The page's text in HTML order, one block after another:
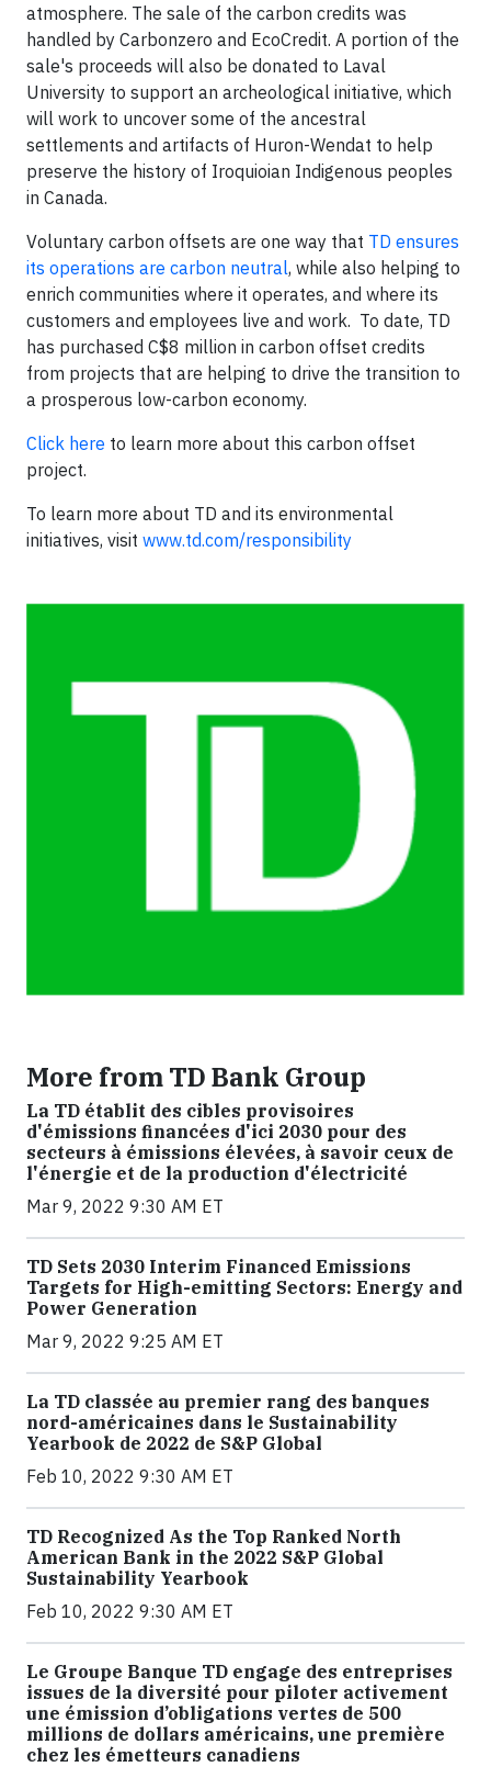
atmosphere. The sale of the carbon credits was
handled by Carbonzero and EcoCredit. A portion of the
sale's proceeds will also be donated to Laval
University to support an archeological initiative, which
will work to uncover some of the ancestral
settlements and artifacts of Huron-Wendat to help
preserve the history of Iroquioian Indigenous peoples
in Canada.
Voluntary carbon offsets are one way that TD ensures
its operations are carbon neutral, while also helping to
enrich communities where it operates, and where its
customers and employees live and work. To date, TD
has purchased C$8 million in carbon offset credits
from projects that are helping to drive the transition to
a prosperous low-carbon economy.
Click here to learn more about this carbon offset
project.
To learn more about TD and its environmental
initiatives, visit www.td.com/responsibility
More from TD Bank Group
La TD établit des cibles provisoires
d'émissions financées d'ici 2030 pour des
secteurs à émissions élevées, à savoir ceux de
l'énergie et de la production d'électricité
Mar 9, 2022 9:30 AM ET
TD Sets 2030 Interim Financed Emissions
Targets for High-emitting Sectors: Energy and
Power Generation
Mar 9, 2022 9:25 AM ET
La TD classée au premier rang des banques
nord-américaines dans le Sustainability
Yearbook de 2022 de S&P Global
Feb 10, 2022 9:30 AM ET
TD Recognized As the Top Ranked North
American Bank in the 2022 S&P Global
Sustainability Yearbook
Feb 10, 2022 9:30 AM ET
Le Groupe Banque TD engage des entreprises
issues de la diversité pour piloter activement
une émission d’obligations vertes de 500
millions de dollars américains, une première
chez les émetteurs canadiens